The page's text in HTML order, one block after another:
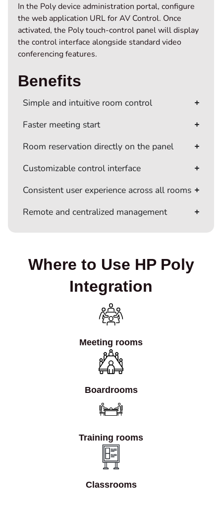
In the Poly device administration portal, configure
the web application URL for AV Control. Once
activated, the Poly touch-control panel will display
the control interface alongside standard video
conferencing features.
Benefits
Simple and intuitive room control
Faster meeting start
Room reservation directly on the panel
Customizable control interface
Consistent user experience across all rooms
Remote and centralized management
Where to Use HP Poly
Integration
Meeting rooms
Boardrooms
Training rooms
Classrooms